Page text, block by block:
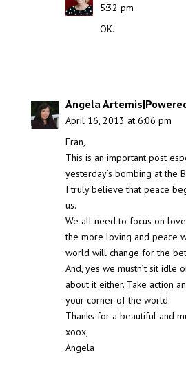
5:32 pm
OK.
Angela
April 16, 2013 at 6:06 pm
Fran,
This is an important post
yesterday’s bombing at the
I truly believe that peace
us.
We all need to focus on
the more loving and peace
world will change for the
And, yes we mustn’t sit idle
about it either. Take action
your corner of the world.
Thanks for a beautiful and
xoox,
Angela